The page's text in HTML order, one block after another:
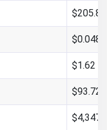
$205.85
$1.62
$93.72